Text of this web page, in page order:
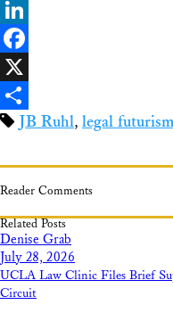
Bluesky
LinkedIn
Facebook
X
ShareJB Ruhl, legal futurism
Reader Comments
Related Posts
Denise Grab
July 28, 2026
UCLA Law Clinic Files Brief
Circuit